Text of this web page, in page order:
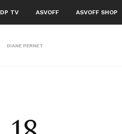
DP TV ASVOFF ASVOFF SHOP
DIANE PERNET